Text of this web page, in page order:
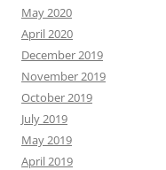
May 2020
April 2020
December 2019
November 2019
October 2019
July 2019
May 2019
April 2019